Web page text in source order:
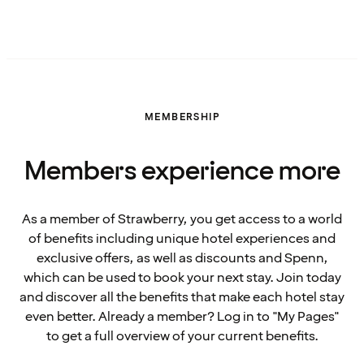
MEMBERSHIP
Members experience more
As a member of Strawberry, you get access to a world
of benefits including unique hotel experiences and
exclusive offers, as well as discounts and Spenn,
which can be used to book your next stay. Join today
and discover all the benefits that make each hotel stay
even better. Already a member? Log in to "My Pages"
to get a full overview of your current benefits.